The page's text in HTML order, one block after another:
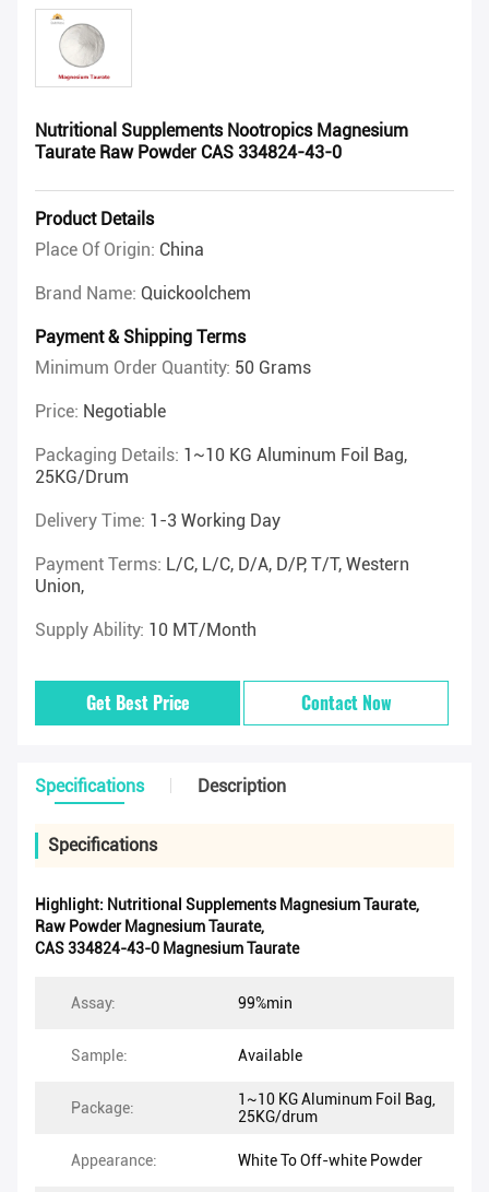
Nutritional Supplements Nootropics Magnesium
Taurate Raw Powder CAS 334824-43-0
Product Details
Place Of Origin: China
Brand Name: Quickoolchem
Payment & Shipping Terms
Minimum Order Quantity: 50 Grams
Price: Negotiable
Packaging Details: 1~10 KG Aluminum Foil Bag,
25KG/drum
Delivery Time: 1-3 Working Day
Payment Terms: L/C, L/C, D/A, D/P, T/T, Western
Union,
Supply Ability: 10 MT/Month
Get Best Price Contact Now
Specifications Description
Specifications
Highlight: Nutritional Supplements Magnesium Taurate,
Raw Powder Magnesium Taurate,
CAS 334824-43-0 Magnesium Taurate
Assay: 99%min
Sample: Available
Package:
1~10 KG Aluminum Foil Bag,
25KG/drum
Appearance: White To Off-white Powder